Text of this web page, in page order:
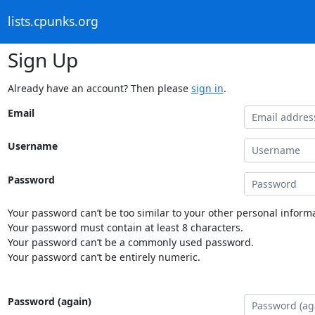
lists.cpunks.org
Sign Up
Already have an account? Then please sign in.
Email
Username
Password
Your password can’t be too similar to your other personal
Your password must contain at least 8 characters.
Your password can’t be a commonly used password.
Your password can’t be entirely numeric.
Password (again)